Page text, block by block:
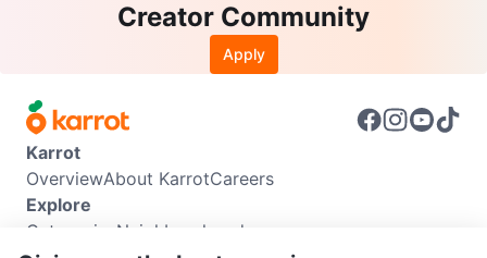
Creator Community
Apply
Karrot
OverviewAbout KarrotCareers
Explore
Categories Neighbourhoods